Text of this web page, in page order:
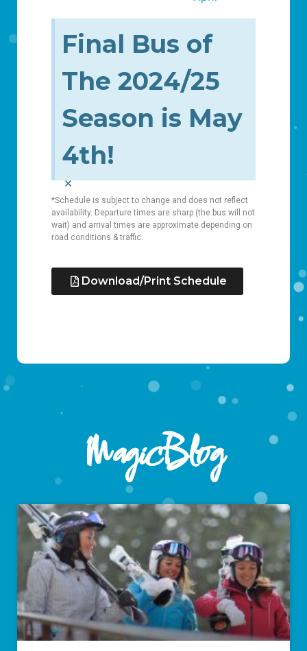
Final Bus of
The 2024/25
Season is May
4th!
×
*Schedule is subject to change and does not reflect
availability. Departure times are sharp (the bus will not
wait) and arrival times are approximate depending on
road conditions & traffic.
Download/Print Schedule
MagicBlog